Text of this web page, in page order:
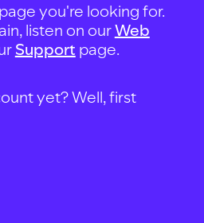
you're looking for.
listen on ourWeb
Support page.
yet? Well, first